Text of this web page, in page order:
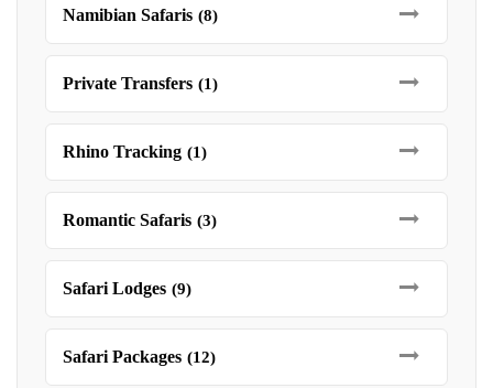
Namibian Safaris (8)
Private Transfers (1)
Rhino Tracking (1)
Romantic Safaris (3)
Safari Lodges (9)
Safari Packages (12)